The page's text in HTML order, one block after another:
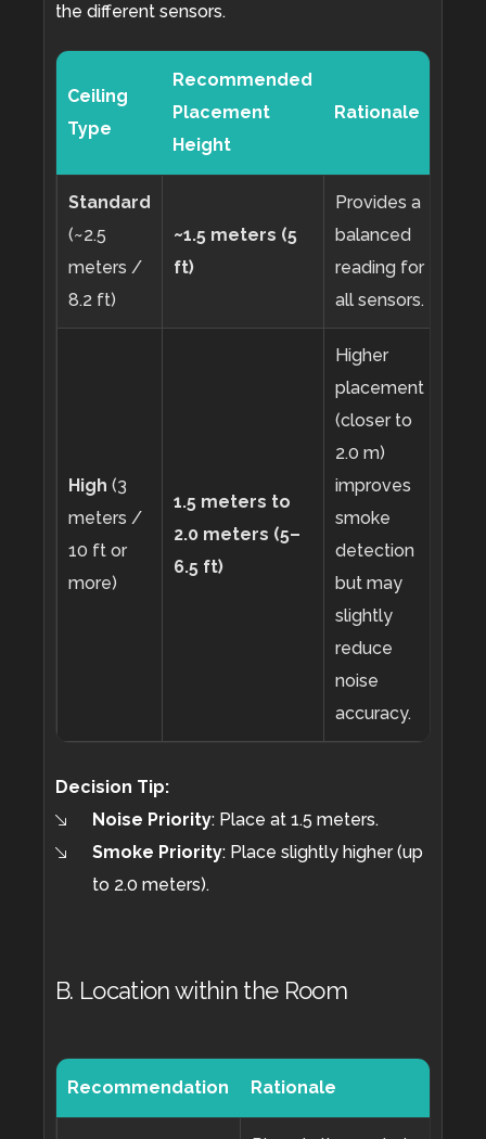
the different sensors.
Ceiling
Type
Recommended
Placement
Height
Rationale
Standard
(~2.5
meters /
8.2 ft)
~1.5 meters (5
ft)
Provides a
balanced
reading for
all sensors.
High (3
meters /
10 ft or
more)
1.5 meters to
2.0 meters (5–
6.5 ft)
Higher
placement
(closer to
2.0 m)
improves
smoke
detection
but may
slightly
reduce
noise
accuracy.
Decision Tip:
Noise Priority: Place at 1.5 meters.
Smoke Priority: Place slightly higher (up
to 2.0 meters).
B. Location within the Room
Recommendation Rationale